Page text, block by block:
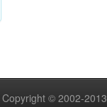
Copyright © 2002-2013